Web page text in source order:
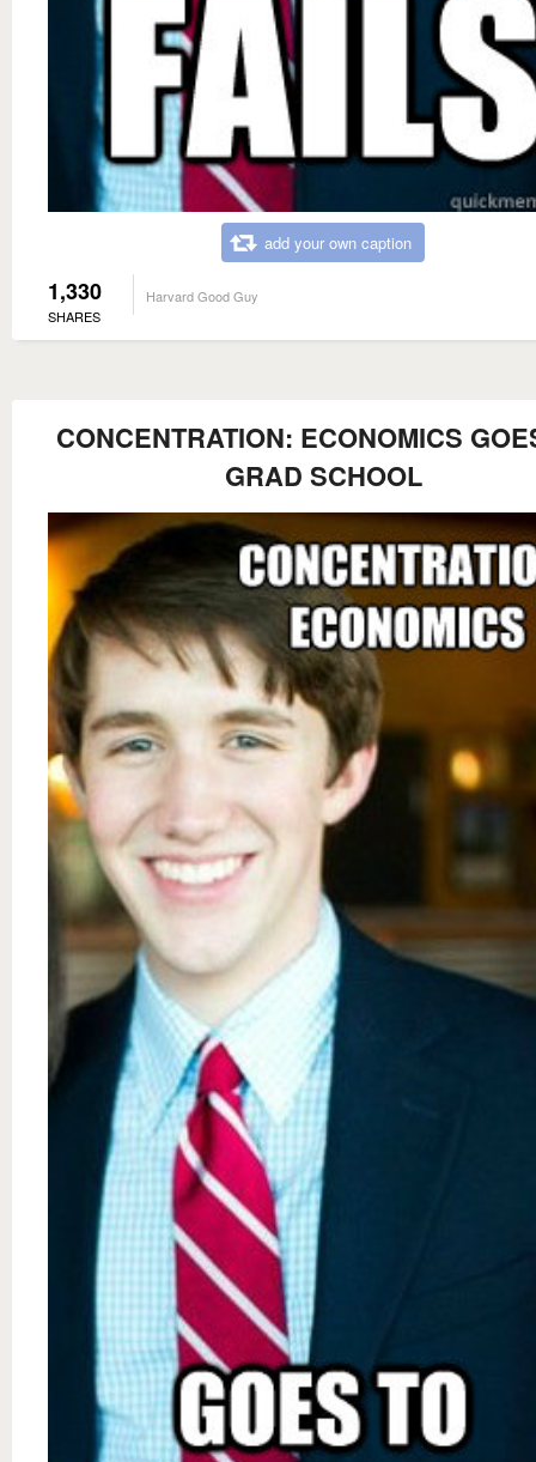
add your own caption
1,330
SHARES
Harvard Good Guy
CONCENTRATION: ECONOMICS
GRAD SCHOOL